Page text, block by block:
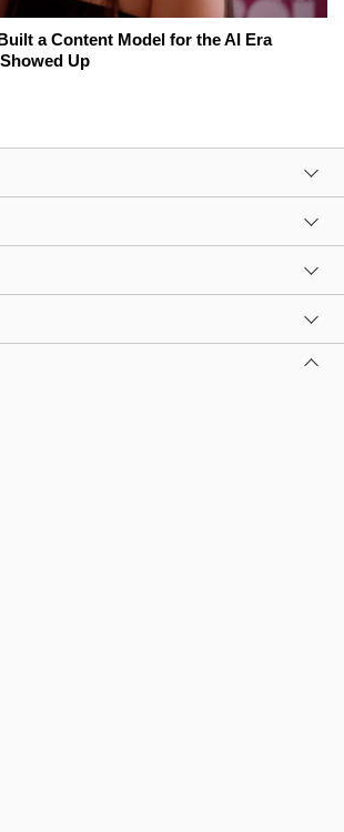
a Content Model for the AI Era
Up